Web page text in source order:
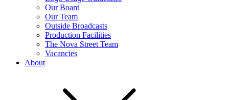
Our Board
Our Team
Outside Broadcasts
Production Facilities
The Nova Street Team
Vacancies
About